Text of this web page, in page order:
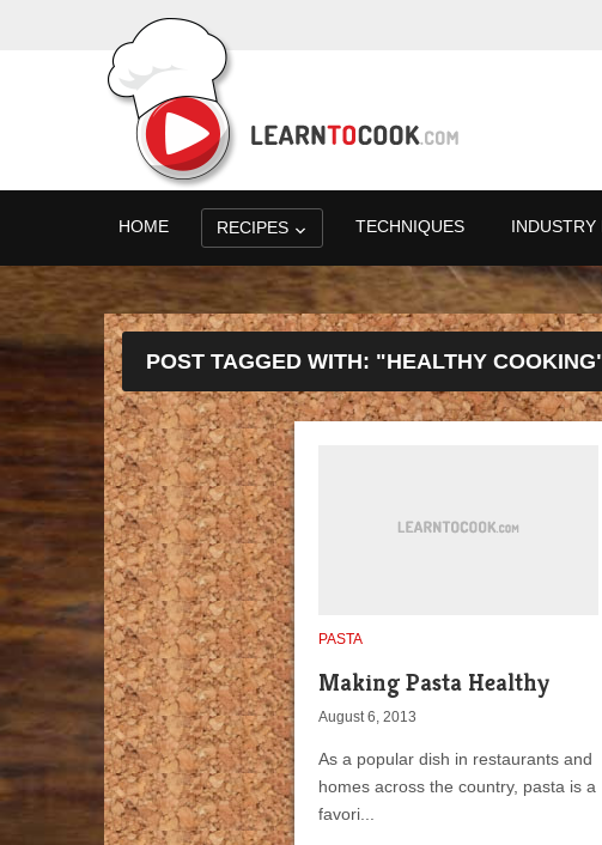
HOME RECIPES TECHNIQUES INDUSTRY
POST TAGGED WITH: "HEALTHY
PASTA
Making Pasta Healthy
August 6, 2013
As a popular dish in restaurants and
homes across the country, pasta is a
favori...